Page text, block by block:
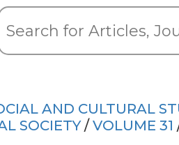
AND CULTURAL
SOCIETY/ VOLUME 31